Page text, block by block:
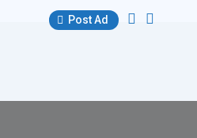
Post Ad